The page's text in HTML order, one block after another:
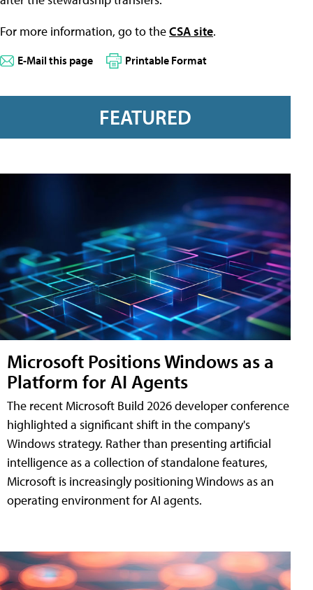
For more information, go to theCSA site.
E-Mail this page Printable Format
FEATURED
Microsoft Positions Windows as a
Platform for AI Agents
The recent Microsoft Build 2026 developer conference
highlighted a significant shift in the company's
Windows strategy. Rather than presenting artificial
intelligence as a collection of standalone features,
Microsoft is increasingly positioning Windows as an
operating environment for AI agents.